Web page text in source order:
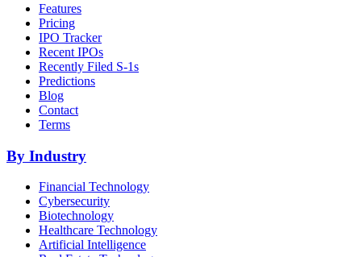
Features
Pricing
IPO Tracker
Recent IPOs
Recently Filed S-1s
Predictions
Blog
Contact
Terms
By Industry
Financial Technology
Cybersecurity
Biotechnology
Healthcare Technology
Artificial Intelligence